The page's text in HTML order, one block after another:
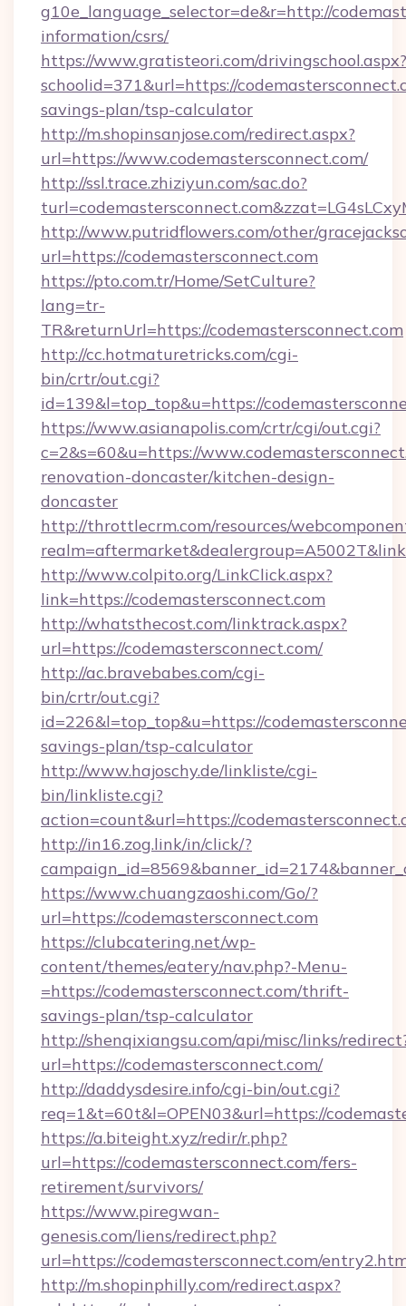
g10e_language_selector=de&r=http://
information/csrs/
https://www.gratisteori.com/drivingschool.aspx?
schoolid=371&url=https://
savings-plan/tsp-calculator
http://m.shopinsanjose.com/redirect.aspx?
url=https://www.codemastersconnect.com/
http://ssl.trace.zhiziyun.com/sac.do?
http://www.putridflowers.com/other/
url=https://codemastersconnect.com
https://pto.com.tr/Home/SetCulture?
lang=tr-
TR&returnUrl=https://codemastersconnect.com
http://cc.hotmaturetricks.com/cgi-
bin/crtr/out.cgi?
id=139&l=top_top&u=https://
https://www.asianapolis.com/crtr/cgi/out.cgi?
c=2&s=60&u=https://
renovation-doncaster/kitchen-design-
doncaster
http://throttlecrm.com/resources/
http://www.colpito.org/LinkClick.aspx?
link=https://codemastersconnect.com
http://whatsthecost.com/linktrack.aspx?
url=https://codemastersconnect.com/
http://ac.bravebabes.com/cgi-
bin/crtr/out.cgi?
id=226&l=top_top&u=https://
savings-plan/tsp-calculator
http://www.hajoschy.de/linkliste/cgi-
bin/linkliste.cgi?
action=count&url=https://
http://in16.zog.link/in/click/?
https://www.chuangzaoshi.com/Go/?
url=https://codemastersconnect.com
https://clubcatering.net/wp-
content/themes/eatery/nav.php?-Menu-
=https://codemastersconnect.com/thrift-
savings-plan/tsp-calculator
http://shenqixiangsu.com/api/misc/links/
url=https://codemastersconnect.com/
http://daddysdesire.info/cgi-bin/out.cgi?
req=1&t=60t&l=OPEN03&url=https://
https://a.biteight.xyz/redir/r.php?
url=https://codemastersconnect.com/fers-
retirement/survivors/
https://www.piregwan-
genesis.com/liens/redirect.php?
url=https://codemastersconnect.com/
http://m.shopinphilly.com/redirect.aspx?